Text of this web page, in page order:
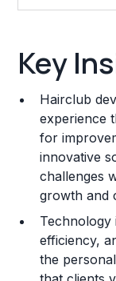
Franchise
Training and
Legal
Challenges
Key
Hairclub
experience
for
innovative
challenges
growth and
Technology
efficiency,
the